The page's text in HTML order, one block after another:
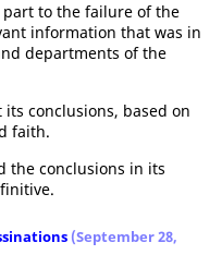
to the failure of the
information that was in
departments of the
conclusions, based on
faith.
the conclusions in its
(September 28,